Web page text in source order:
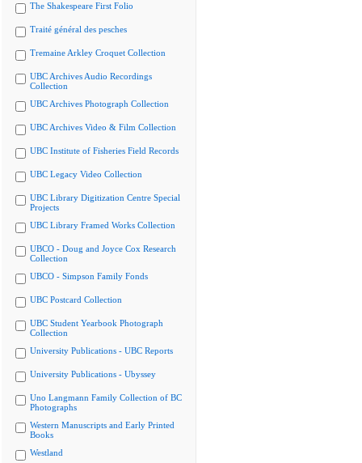
The Shakespeare First Folio
Traité général des pesches
Tremaine Arkley Croquet Collection
UBC Archives Audio Recordings
Collection
UBC Archives Photograph Collection
UBC Archives Video & Film Collection
UBC Institute of Fisheries Field Records
UBC Legacy Video Collection
UBC Library Digitization Centre Special
Projects
UBC Library Framed Works Collection
UBCO - Doug and Joyce Cox Research
Collection
UBCO - Simpson Family Fonds
UBC Postcard Collection
UBC Student Yearbook Photograph
Collection
University Publications - UBC Reports
University Publications - Ubyssey
Uno Langmann Family Collection of BC
Photographs
Western Manuscripts and Early Printed
Books
Westland